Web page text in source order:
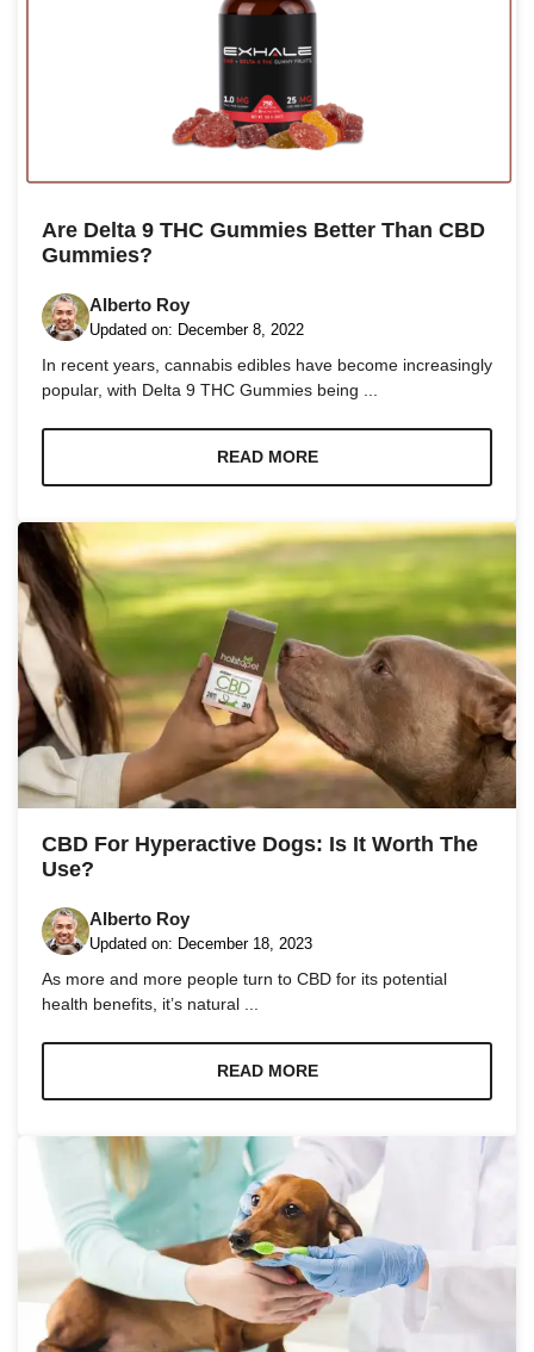
Are Delta 9 THC Gummies Better Than CBD
Gummies?
Alberto Roy
Updated on: December 8, 2022
In recent years, cannabis edibles have become increasingly
popular, with Delta 9 THC Gummies being ...
READ MORE
CBD For Hyperactive Dogs: Is It Worth The
Use?
Alberto Roy
Updated on: December 18, 2023
As more and more people turn to CBD for its potential
health benefits, it’s natural ...
READ MORE